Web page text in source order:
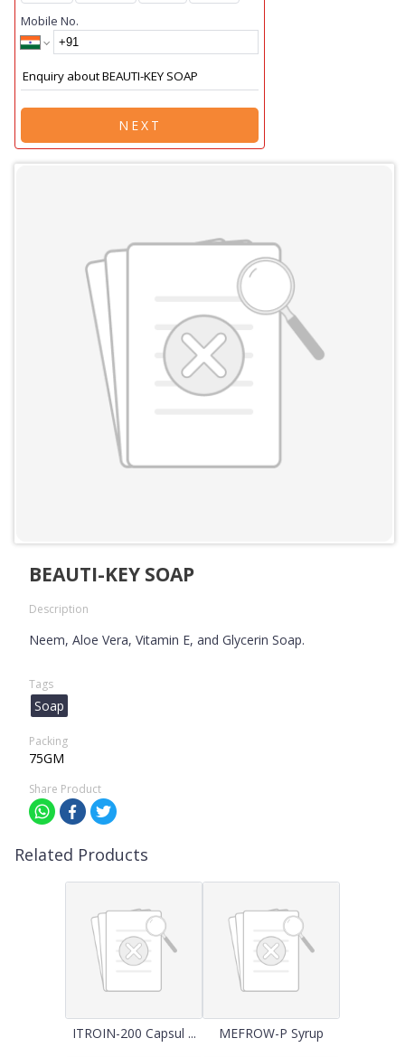
Mobile No.
NEXT
BEAUTI-KEY SOAP
Description
Neem, Aloe Vera, Vitamin E, and Glycerin Soap.
Tags
Soap
Packing
75GM
Share Product
Related Products
ITROIN-200 Capsul ... MEFROW-P Syrup